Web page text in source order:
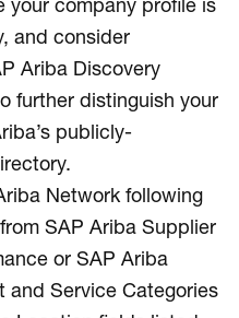
and consider
Ariba Discovery
further distinguish your
publicly-
Network following
SAP Ariba Supplier
or SAP Ariba
and Service Categories